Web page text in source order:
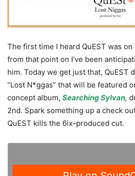
The first time I heard QuEST was on
from that point on I’ve been
him. Today we get just that, QuEST
“Lost N*ggas” that will be featured
concept album, Searching Sylvan,
2nd. Spark something up a check
QuEST kills the 6ix-produced cut.